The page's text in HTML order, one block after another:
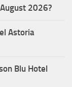
2026?
Astoria
Blu Hotel